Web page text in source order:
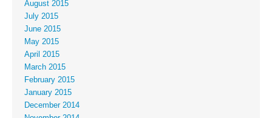
August 2015
July 2015
June 2015
May 2015
April 2015
March 2015
February 2015
January 2015
December 2014